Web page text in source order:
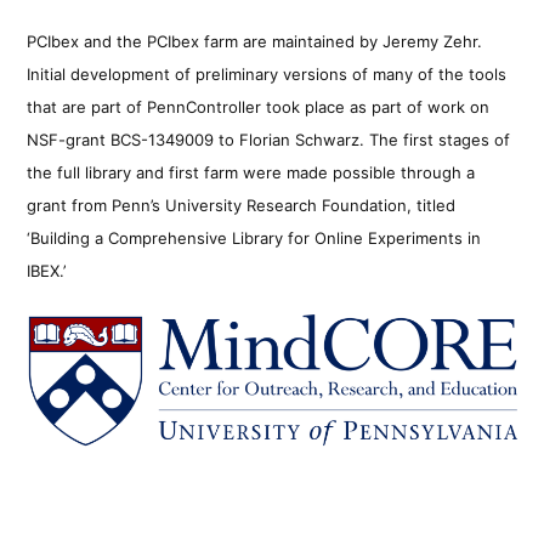
PCIbex and the PCIbex farm are maintained by Jeremy Zehr.
Initial development of preliminary versions of many of the tools
that are part of PennController took place as part of work on
NSF-grant BCS-1349009 to Florian Schwarz. The first stages of
the full library and first farm were made possible through a
grant from Penn’s University Research Foundation, titled
‘Building a Comprehensive Library for Online Experiments in
IBEX.’